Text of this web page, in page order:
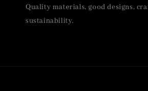
Quality materials, good designs,
sustainability.